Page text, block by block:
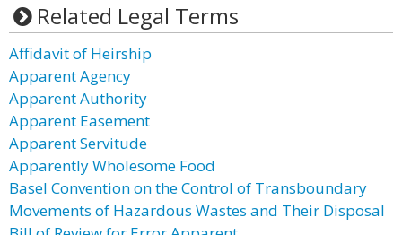
Related Legal Terms
Affidavit of Heirship
Apparent Agency
Apparent Authority
Apparent Easement
Apparent Servitude
Apparently Wholesome Food
Basel Convention on the Control of Transboundary
Movements of Hazardous Wastes and Their Disposal